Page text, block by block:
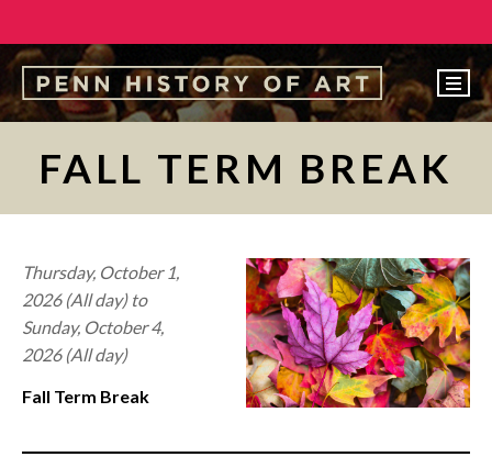
ABOUT
UNDERGRADUATE
GRADUATE
COURSES
ALUMNI
FALL TERM BREAK
Thursday, October 1,
2026 (All day)to
Sunday, October 4,
2026 (All day)
Fall Term Break